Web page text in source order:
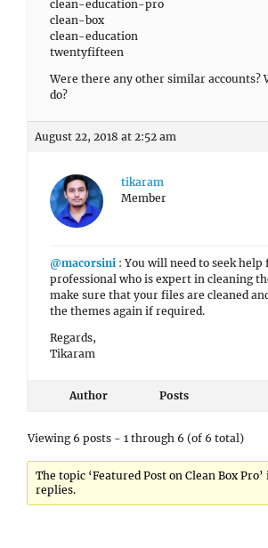
clean-education-pro
clean-box
clean-education
twentyfifteen
Were there any other similar accounts?
do?
August 22, 2018 at 2:52 am
tikaram
Member
@macorsini : You will need to seek help
professional who is expert in cleaning
make sure that your files are cleaned
the themes again if required.
Regards,
Tikaram
Author Posts
Viewing 6 posts - 1 through 6 (of 6 total)
The topic ‘Featured Post on Clean Box
replies.